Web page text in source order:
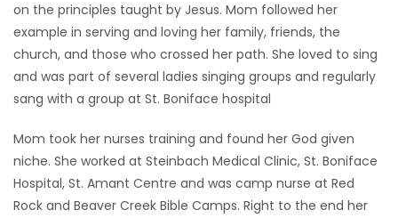
on the principles taught by Jesus. Mom followed her
example in serving and loving her family, friends, the
church, and those who crossed her path. She loved to sing
and was part of several ladies singing groups and regularly
sang with a group at St. Boniface hospital
Mom took her nurses training and found her God given
niche. She worked at Steinbach Medical Clinic, St. Boniface
Hospital, St. Amant Centre and was camp nurse at Red
Rock and Beaver Creek Bible Camps. Right to the end her